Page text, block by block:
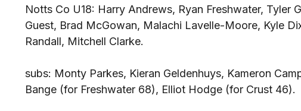
Notts Co U18: Harry Andrews, Ryan Freshwater, Tyler
Guest, Brad McGowan, Malachi Lavelle-Moore, Kyle
Randall, Mitchell Clarke.
subs: Monty Parkes, Kieran Geldenhuys, Kameron
Bange (for Freshwater 68), Elliot Hodge (for Crust 46).